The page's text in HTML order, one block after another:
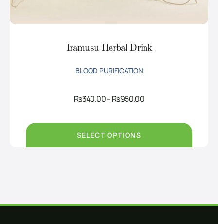
Iramusu Herbal Drink
BLOOD PURIFICATION
Rs340.00–Rs950.00Price
through
SELECT OPTIONS